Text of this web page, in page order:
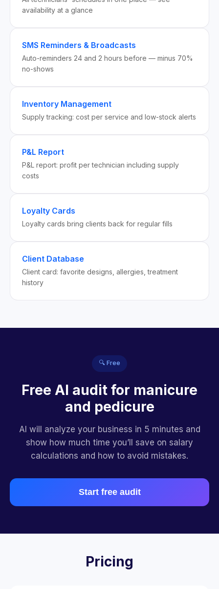
availability at a glance
SMS Reminders & Broadcasts
Auto-reminders 24 and 2 hours before — minus 70%
no-shows
Inventory Management
Supply tracking: cost per service and low-stock alerts
P&L Report
P&L report: profit per technician including supply
costs
Loyalty Cards
Loyalty cards bring clients back for regular fills
Client Database
Client card: favorite designs, allergies, treatment
history
🔍 Free
Free AI audit for manicure
and pedicure
AI will analyze your business in 5 minutes and
show how much time you’ll save on salary
calculations and how to avoid mistakes.
Start free audit
Pricing